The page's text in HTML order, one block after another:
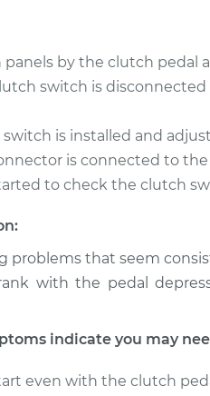
Clutch Switch
Clutch Switch
Replacement
panels by the clutch pedal
switch is
is installed and
is connected to
to check the clutch
problems that seem
with the pedal
indicate you may
even with the clutch